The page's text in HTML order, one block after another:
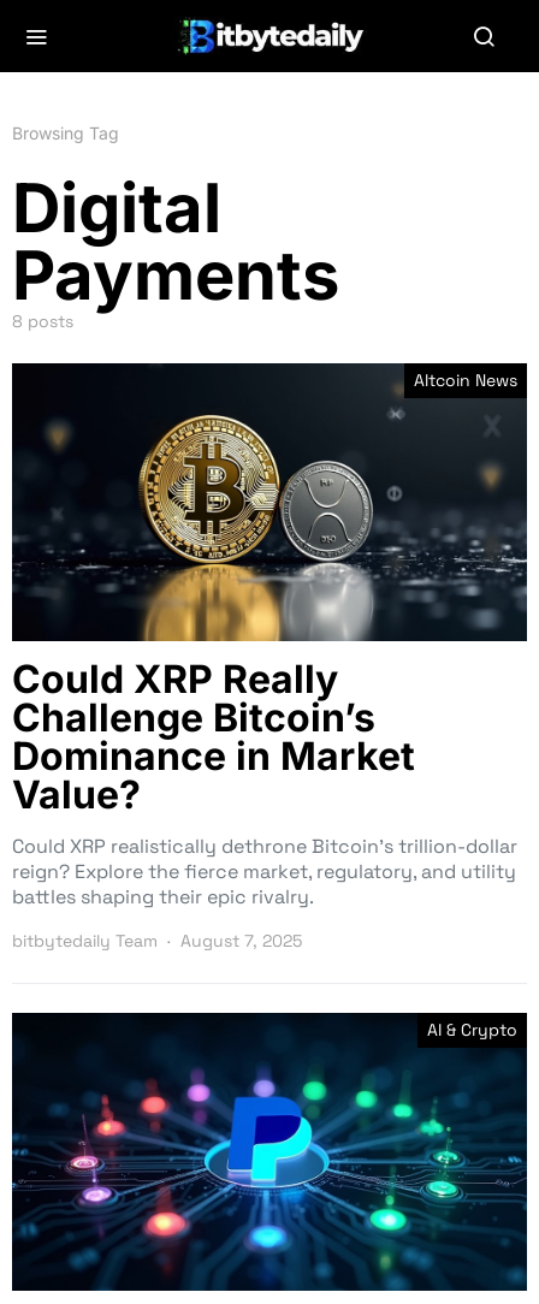
Browsing Tag
Digital
Payments
8 posts
Altcoin News
Could XRP Really
Challenge Bitcoin’s
Dominance in Market
Value?
Could XRP realistically dethrone Bitcoin’s trillion-dollar
reign? Explore the fierce market, regulatory, and utility
battles shaping their epic rivalry.
bitbytedaily Team August 7, 2025
AI & Crypto